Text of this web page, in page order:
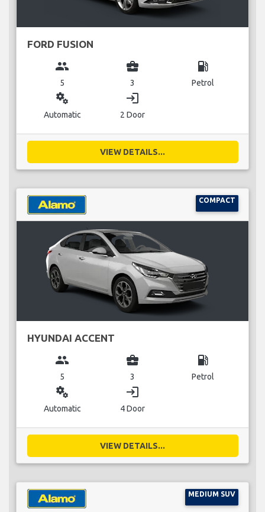
FORD FUSION
group
5
business_center
3
local_gas_station
Petrol
miscellaneous_services
Automatic
login
2 Door
VIEW DETAILS...
COMPACT
HYUNDAI ACCENT
group
5
business_center
3
local_gas_station
Petrol
miscellaneous_services
Automatic
login
4 Door
VIEW DETAILS...
MEDIUM SUV